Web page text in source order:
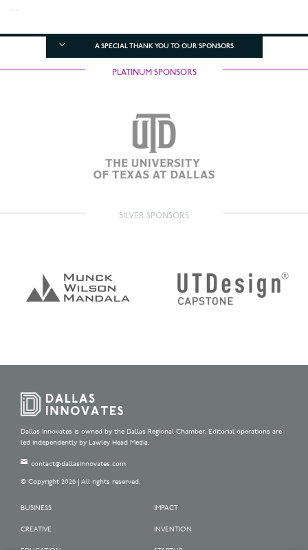
...
A SPECIAL THANK YOU TO OUR SPONSORS
PLATINUM SPONSORS
SILVER SPONSORS
Dallas Innovates is owned by the Dallas Regional Chamber. Editorial operations are
led independently by Lawley Head Media.
contact@dallasinnovates.com
© Copyright 2026 | All rights reserved.
BUSINESS
CREATIVE
IMPACT
INVENTION